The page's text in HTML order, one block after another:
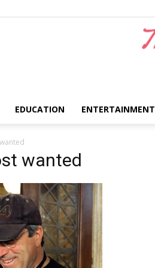
EDUCATION ENTERTAINMENT
wanted